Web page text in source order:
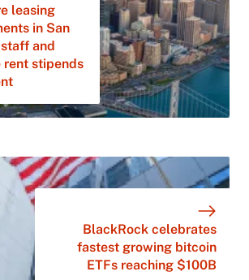
leasing
in San
and
stipends
BlackRock celebrates
fastest growing bitcoin
ETFs reaching $100B